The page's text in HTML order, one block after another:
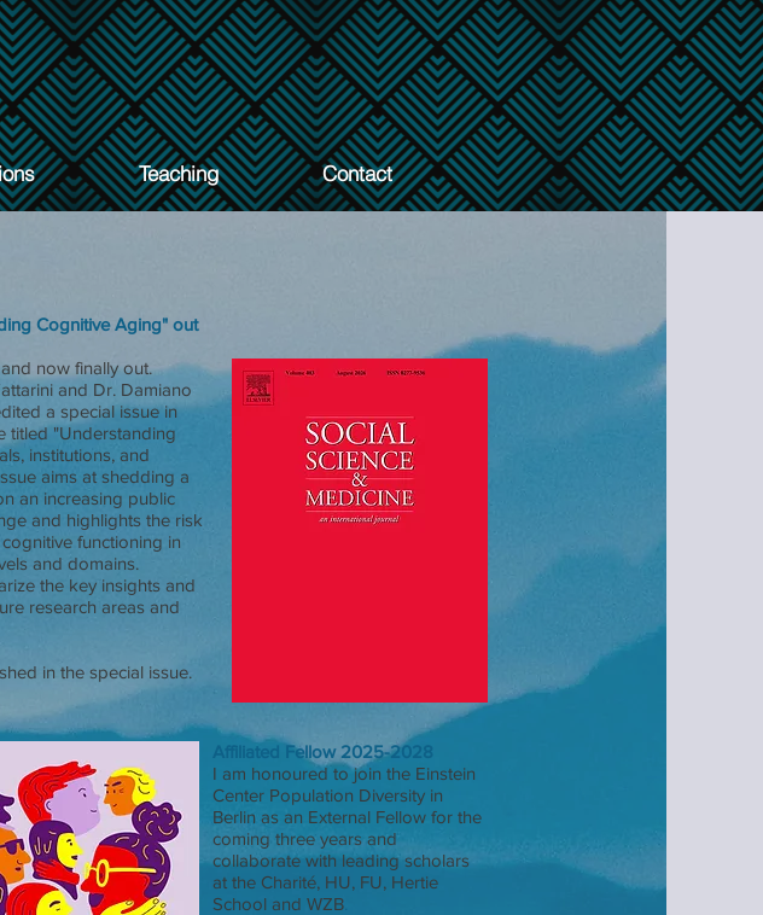
Teaching Contact
Cognitive Aging" out
now finally out.
and Dr. Damiano
a special issue in
titled "Understanding
institutions, and
aims at shedding a
an increasing public
and highlights the risk
functioning in
and domains.
the key insights and
research areas and
in the special issue.
Affiliated Fellow 2025-2028
I am honoured to join the Einstein
Center Population Diversity in
Berlin as an External Fellow for the
coming three years and
collaborate with leading scholars
at the Charité, HU, FU, Hertie
School and WZB